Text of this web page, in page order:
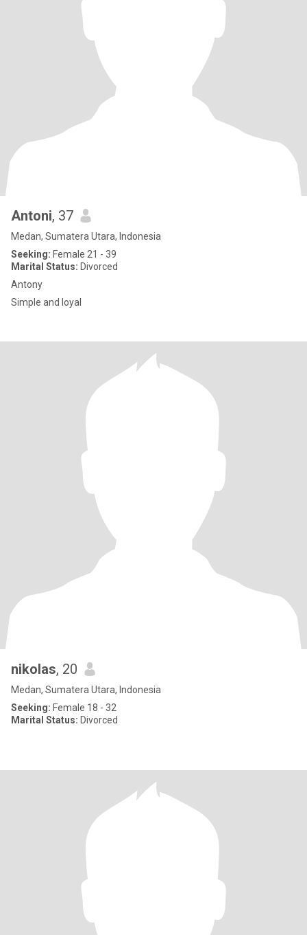
Antoni, 37
Medan, Sumatera Utara, Indonesia
Seeking: Female 21 - 39
Marital Status: Divorced
Antony
Simple and loyal
nikolas, 20
Medan, Sumatera Utara, Indonesia
Seeking: Female 18 - 32
Marital Status: Divorced